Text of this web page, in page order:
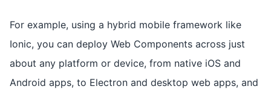
For example, using a hybrid mobile framework like
Ionic, you can deploy Web Components across just
about any platform or device, from native iOS and
Android apps, to Electron and desktop web apps, and